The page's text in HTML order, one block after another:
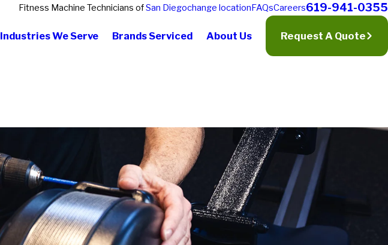
Fitness Machine Technicians ofSan Diegochange locationFAQsCareers619-941-0355
Industries We Serve Brands Serviced About Us Request A Quote